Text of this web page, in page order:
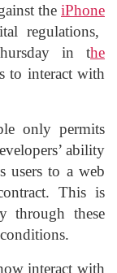
the iPhone
regulations,
in the
to interact with
only permits
ability
users to a web
This is
through these
interact with